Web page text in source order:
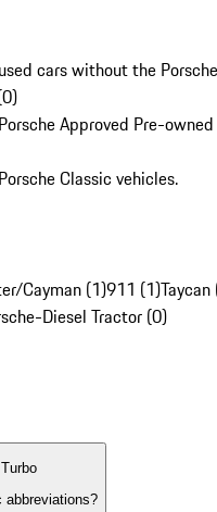
cars without the
0)
Approved Pre-
Classic vehicles.
Cayman (1)911 (1)Taycan
Diesel Tractor (0)
abbreviations?